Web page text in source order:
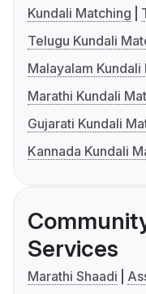
Kundali Matching
Telugu Kundali
Malayalam Kundali
Marathi Kundali
Gujarati Kundali
Kannada Kundali
Services
Marathi Shaadi